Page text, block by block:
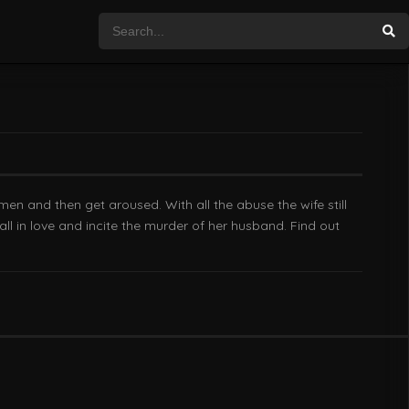
and then get aroused. With all the abuse the wife still
in love and incite the murder of her husband. Find out